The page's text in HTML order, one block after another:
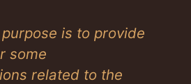
purpose is to provide
some
related to the